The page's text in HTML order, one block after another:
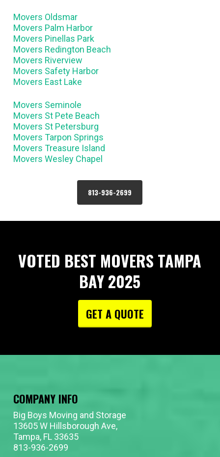
Movers Oldsmar
Movers Palm Harbor
Movers Pinellas Park
Movers Redington Beach
Movers Riverview
Movers Safety Harbor
Movers East Lake
Movers Seminole
Movers St Pete Beach
Movers St Petersburg
Movers Tarpon Springs
Movers Treasure Island
Movers Wesley Chapel
813-936-2699
VOTED BEST MOVERS TAMPA
BAY 2025
GET A QUOTE
COMPANY INFO
Big Boys Moving and Storage
13605 W Hillsborough Ave,
Tampa, FL 33635
813-936-2699